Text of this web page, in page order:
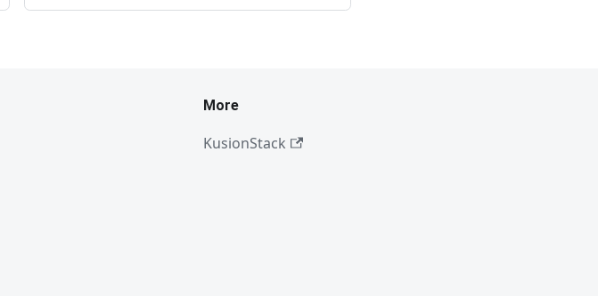
More
KusionStack